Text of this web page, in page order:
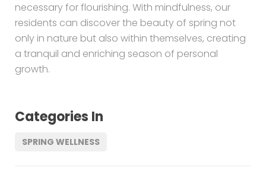
necessary for flourishing. With mindfulness, our
residents can discover the beauty of spring not
only in nature but also within themselves, creating
a tranquil and enriching season of personal
growth.
Categories In
SPRING WELLNESS